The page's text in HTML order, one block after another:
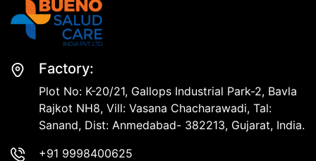
Factory:
Plot No: K-20/21, Gallops Industrial Park-2, Bavla
Rajkot NH8, Vill: Vasana Chacharawadi, Tal:
Sanand, Dist: Anmedabad- 382213, Gujarat, India.
+91 9998400625